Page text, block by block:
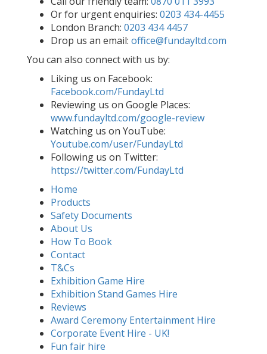
Or for urgent enquiries: 0203 434-4455
London Branch: 0203 434 4457
Drop us an email: office@fundayltd.com
You can also connect with us by:
Liking us on Facebook:
Facebook.com/FundayLtd
Reviewing us on Google Places:
www.fundayltd.com/google-review
Watching us on YouTube:
Youtube.com/user/FundayLtd
Following us on Twitter:
https://twitter.com/FundayLtd
Home
Products
Safety Documents
About Us
How To Book
Contact
T&Cs
Exhibition Game Hire
Exhibition Stand Games Hire
Reviews
Award Ceremony Entertainment Hire
Corporate Event Hire - UK!
Fun fair hire